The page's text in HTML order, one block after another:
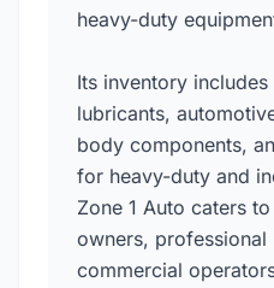
heavy-duty
Its inventory
lubricants,
body components,
for heavy-duty and
Zone 1 Auto caters
owners, professional
commercial